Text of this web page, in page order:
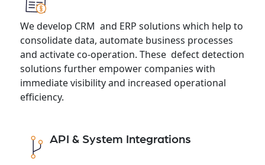
We develop CRM and ERP solutions which help to
consolidate data, automate business processes
and activate co-operation. These defect detection
solutions further empower companies with
immediate visibility and increased operational
efficiency.
API & System Integrations